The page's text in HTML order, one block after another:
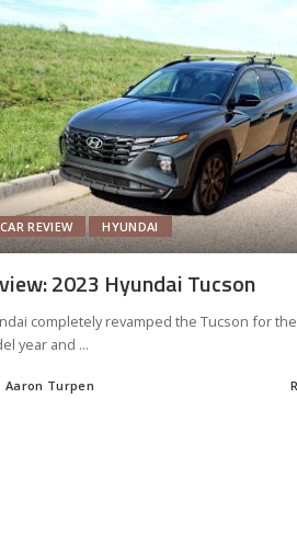
CAR REVIEW HYUNDAI
2023 Hyundai Tucson
completely revamped the Tucson for
year and ...
Aaron Turpen